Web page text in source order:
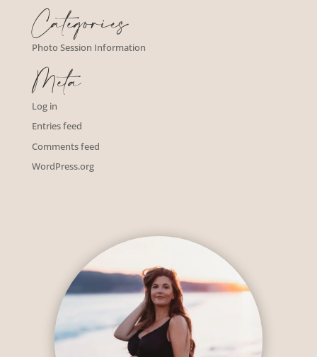
Categories
Photo Session Information
Meta
Log in
Entries feed
Comments feed
WordPress.org